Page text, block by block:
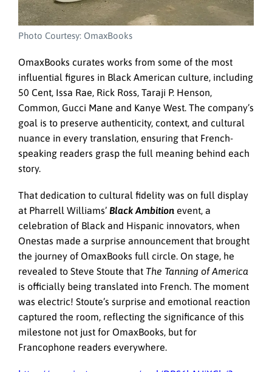
Photo Courtesy: OmaxBooks
OmaxBooks curates works from some of the most
influential figures in Black American culture, including
50 Cent, Issa Rae, Rick Ross, Taraji P. Henson,
Common, Gucci Mane and Kanye West. The company’s
goal is to preserve authenticity, context, and cultural
nuance in every translation, ensuring that French-
speaking readers grasp the full meaning behind each
story.
That dedication to cultural fidelity was on full display
at Pharrell Williams’ Black Ambition event, a
celebration of Black and Hispanic innovators, when
Onestas made a surprise announcement that brought
the journey of OmaxBooks full circle. On stage, he
revealed to Steve Stoute that The Tanning of America
is officially being translated into French. The moment
was electric! Stoute’s surprise and emotional reaction
captured the room, reflecting the significance of this
milestone not just for OmaxBooks, but for
Francophone readers everywhere.